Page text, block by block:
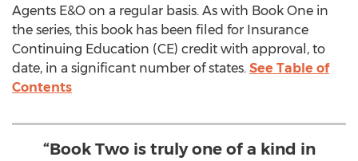
Agents E&O on a regular basis. As with Book One in
the series, this book has been filed for Insurance
Continuing Education (CE) credit with approval, to
date, in a significant number of states. See Table of
Contents
“Book Two is truly one of a kind in